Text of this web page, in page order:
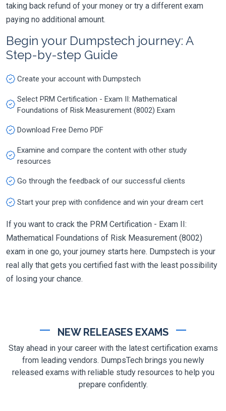
taking back refund of your money or try a different exam
paying no additional amount.
Begin your Dumpstech journey: A
Step-by-step Guide
Create your account with Dumpstech
Select PRM Certification - Exam II: Mathematical
Foundations of Risk Measurement (8002) Exam
Download Free Demo PDF
Examine and compare the content with other study
resources
Go through the feedback of our successful clients
Start your prep with confidence and win your dream cert
If you want to crack the PRM Certification - Exam II:
Mathematical Foundations of Risk Measurement (8002)
exam in one go, your journey starts here. Dumpstech is your
real ally that gets you certified fast with the least possibility
of losing your chance.
NEW RELEASES EXAMS
Stay ahead in your career with the latest certification exams
from leading vendors. DumpsTech brings you newly
released exams with reliable study resources to help you
prepare confidently.